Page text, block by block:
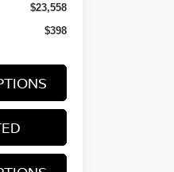
$23,558
$398